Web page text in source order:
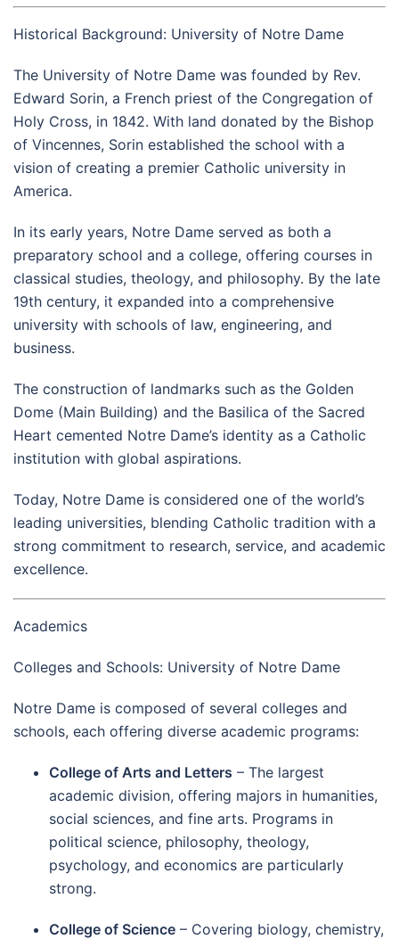
Historical Background: University of Notre Dame
The University of Notre Dame was founded by Rev.
Edward Sorin, a French priest of the Congregation of
Holy Cross, in 1842. With land donated by the Bishop
of Vincennes, Sorin established the school with a
vision of creating a premier Catholic university in
America.
In its early years, Notre Dame served as both a
preparatory school and a college, offering courses in
classical studies, theology, and philosophy. By the late
19th century, it expanded into a comprehensive
university with schools of law, engineering, and
business.
The construction of landmarks such as the Golden
Dome (Main Building) and the Basilica of the Sacred
Heart cemented Notre Dame’s identity as a Catholic
institution with global aspirations.
Today, Notre Dame is considered one of the world’s
leading universities, blending Catholic tradition with a
strong commitment to research, service, and academic
excellence.
Academics
Colleges and Schools: University of Notre Dame
Notre Dame is composed of several colleges and
schools, each offering diverse academic programs:
College of Arts and Letters – The largest
academic division, offering majors in humanities,
social sciences, and fine arts. Programs in
political science, philosophy, theology,
psychology, and economics are particularly
strong.
College of Science – Covering biology, chemistry,